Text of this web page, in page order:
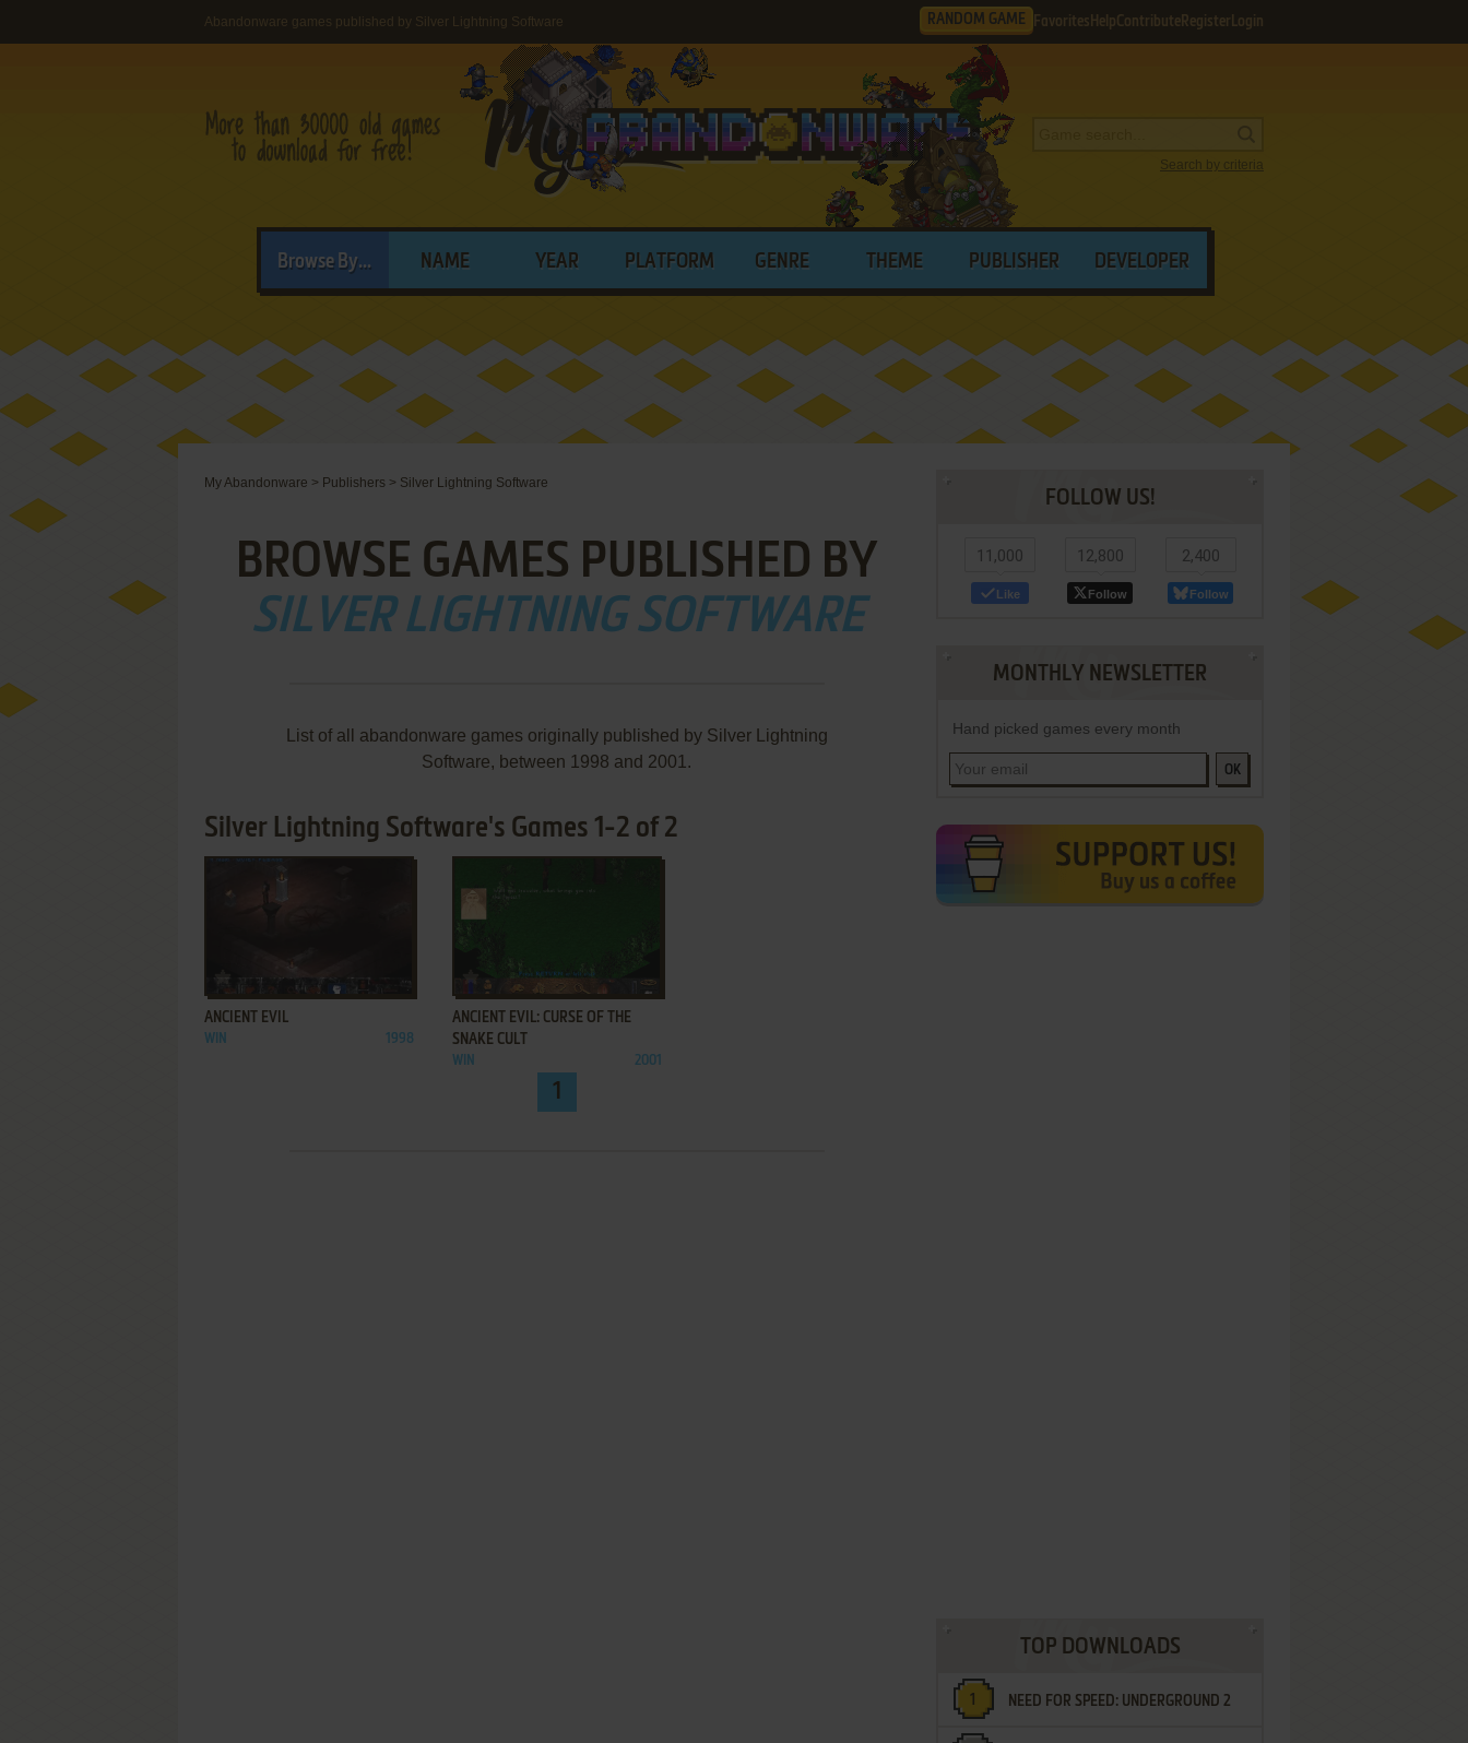
Abandonware games published by Silver Lightning Software RANDOM GAME Favorites HelpContribute Register Login
Search by criteria
Browse By... NAME YEAR PLATFORM GENRE THEME PUBLISHER DEVELOPER
My Abandonware > Publishers > Silver Lightning Software
BROWSE GAMES PUBLISHED BY
SILVER LIGHTNING SOFTWARE
List of all abandonware games originally published by Silver Lightning
Software, between 1998 and 2001.
Silver Lightning Software's Games 1-2 of 2
ANCIENT EVIL
WIN 1998
ADD TO FAVORITES
ANCIENT EVIL: CURSE OF THE
SNAKE CULT
WIN 2001
1
FOLLOW US!
11,000
Like
12,800
Follow
2,400
Follow
MONTHLY NEWSLETTER
Hand picked games every month
OK
TOP DOWNLOADS
NEED FOR SPEED: UNDERGROUND 2